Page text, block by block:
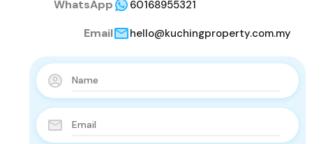
WhatsApp 60168955321
Email hello@kuchingproperty.com.my